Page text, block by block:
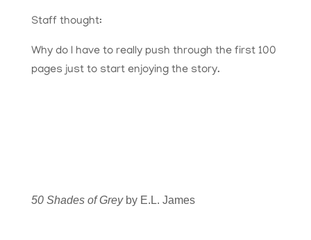
Staff thought:
Why do I have to really push through the first 100
pages just to start enjoying the story.
50 Shades of Greyby E.L. James